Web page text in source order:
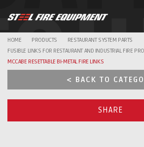
HOME PRODUCTS
RESTAURANT SYSTEM PARTS
FUSIBLE LINKS FOR RESTAURANT AND INDUSTRIAL FIRE
MCCABE RESETTABLE BI-METAL FIRE LINKS
< BACK TO
SHARE